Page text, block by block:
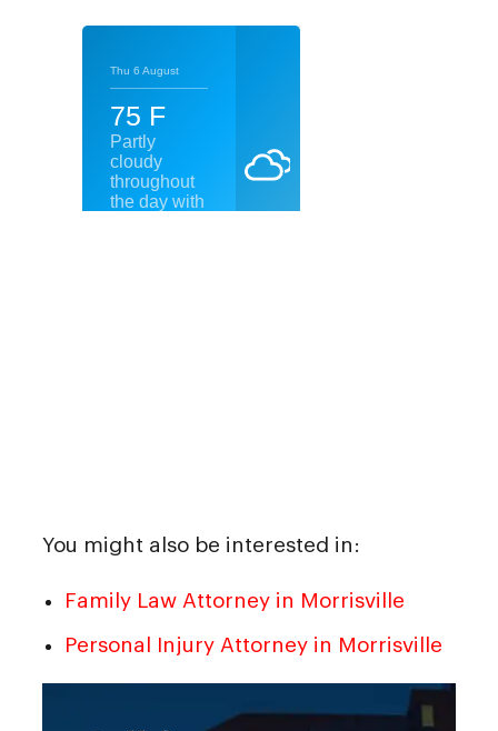
You might also be interested in:
Family Law Attorney in Morrisville
Personal Injury Attorney in Morrisville